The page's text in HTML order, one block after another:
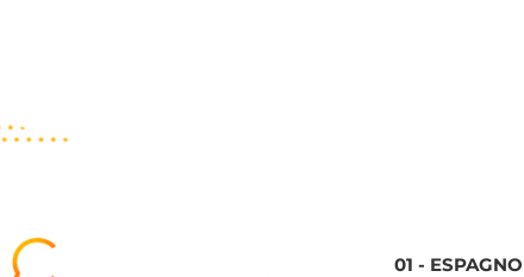
01 -